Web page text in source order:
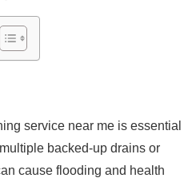
service near me is essential
backed-up drains or
cause flooding and health